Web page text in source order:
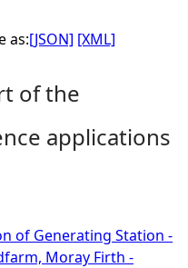
as:[JSON] [XML]
of the
applications
of Generating Station -
Moray Firth -